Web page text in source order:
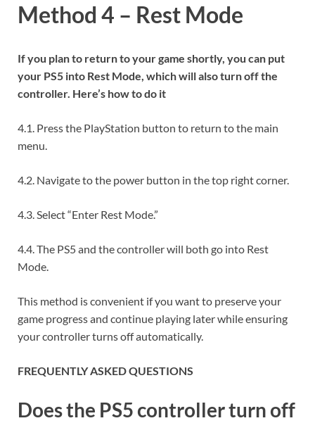
Method 4 – Rest Mode
If you plan to return to your game shortly, you can put
your PS5 into Rest Mode, which will also turn off the
controller. Here’s how to do it
4.1. Press the PlayStation button to return to the main
menu.
4.2. Navigate to the power button in the top right corner.
4.3. Select “Enter Rest Mode.”
4.4. The PS5 and the controller will both go into Rest
Mode.
This method is convenient if you want to preserve your
game progress and continue playing later while ensuring
your controller turns off automatically.
FREQUENTLY ASKED QUESTIONS
Does the PS5 controller turn off